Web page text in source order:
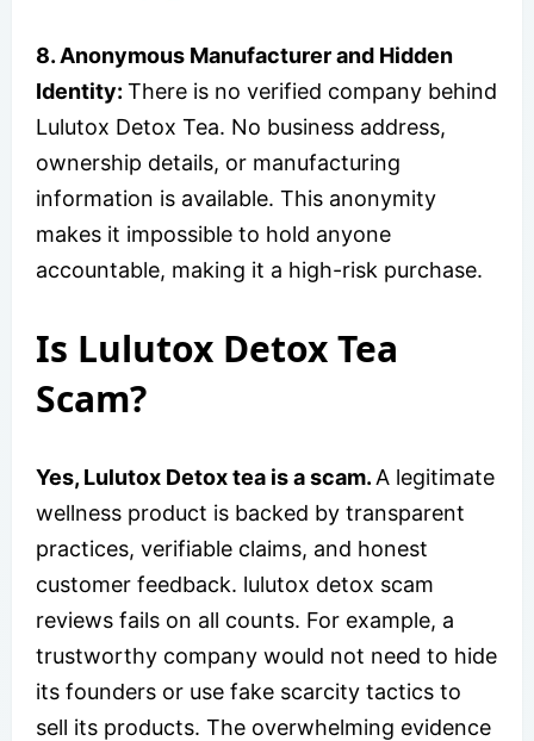
8. Anonymous Manufacturer and Hidden
Identity: There is no verified company behind
Lulutox Detox Tea. No business address,
ownership details, or manufacturing
information is available. This anonymity
makes it impossible to hold anyone
accountable, making it a high-risk purchase.
Is Lulutox Detox Tea
Scam?
Yes, Lulutox Detox tea is a scam. A legitimate
wellness product is backed by transparent
practices, verifiable claims, and honest
customer feedback. lulutox detox scam
reviews fails on all counts. For example, a
trustworthy company would not need to hide
its founders or use fake scarcity tactics to
sell its products. The overwhelming evidence